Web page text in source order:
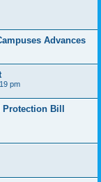
Advances
pm
Bill